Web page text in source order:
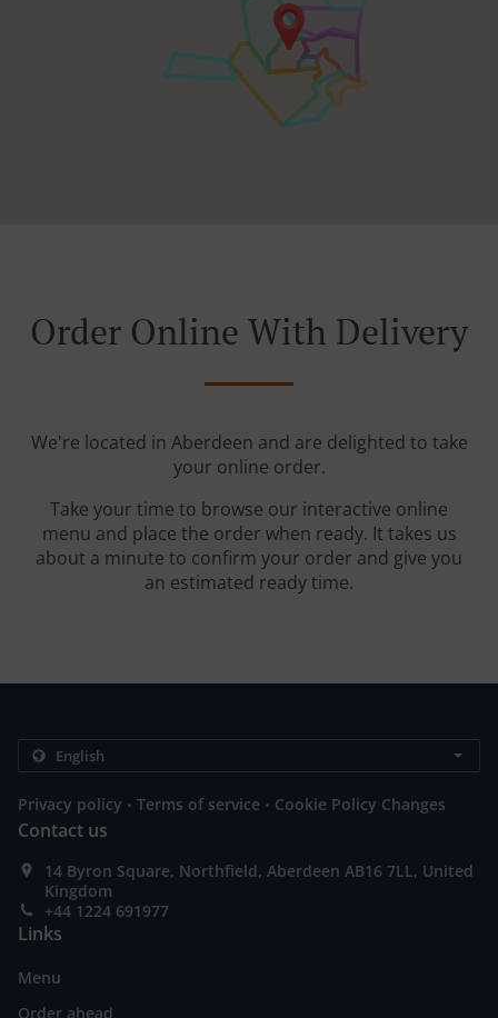
Order Online With Delivery
We're located in Aberdeen and are delighted to take
your online order.
Take your time to browse our interactive online
menu and place the order when ready. It takes us
about a minute to confirm your order and give you
an estimated ready time.
Privacy policy . Terms of service . Cookie Policy Changes
Contact us
14 Byron Square, Northfield, Aberdeen AB16 7LL, United
Kingdom
+44 1224 691977
Links
Menu
Order ahead